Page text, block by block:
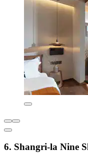
6. Shangri-la Nine